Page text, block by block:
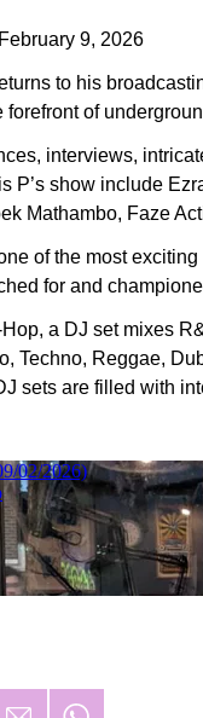
February 9, 2026
to his
forefront of
interviews,
P’s show include
Mathambo, Faze
of the most
for and
a DJ set mixes
Techno, Reggae,
sets are filled with